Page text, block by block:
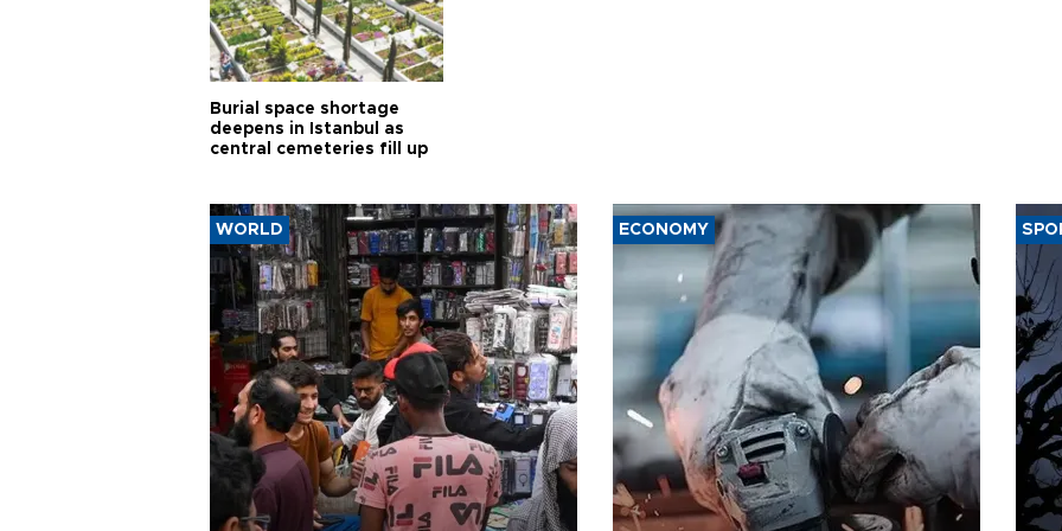
Burial space shortage
deepens in Istanbul as
central cemeteries fill up
WORLD ECONOMY